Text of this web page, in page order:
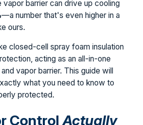
barrier can drive up cooling
—a number that's even higher in a
ours.
closed-cell spray foam insulation
acting as an all-in-one
vapor barrier. This guide will
what you need to know to
protected.
ControlActually